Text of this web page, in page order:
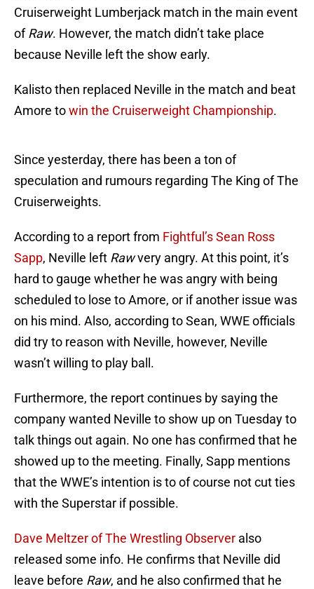
Cruiserweight Lumberjack match in the main event
ofRaw. However, the match didn’t take place
because Neville left the show early.
Kalisto then replaced Neville in the match and beat
Amore towin the Cruiserweight Championship.
Since yesterday, there has been a ton of
speculation and rumours regarding The King of The
Cruiserweights.
According to a report from Fightful’s Sean Ross
Sapp, Neville left Rawvery angry. At this point, it’s
hard to gauge whether he was angry with being
scheduled to lose to Amore, or if another issue was
on his mind. Also, according to Sean, WWE officials
did try to reason with Neville, however, Neville
wasn’t willing to play ball.
Furthermore, the report continues by saying the
company wanted Neville to show up on Tuesday to
talk things out again. No one has confirmed that he
showed up to the meeting. Finally, Sapp mentions
that the WWE’s intention is to of course not cut ties
with the Superstar if possible.
Dave Meltzer of The Wrestling Observer also
released some info. He confirms that Neville did
leave before Raw, and he also confirmed that he